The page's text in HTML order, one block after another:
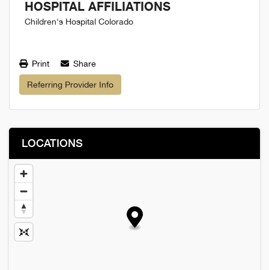
HOSPITAL AFFILIATIONS
Children's Hospital Colorado
Print Share
Referring Provider Info
LOCATIONS